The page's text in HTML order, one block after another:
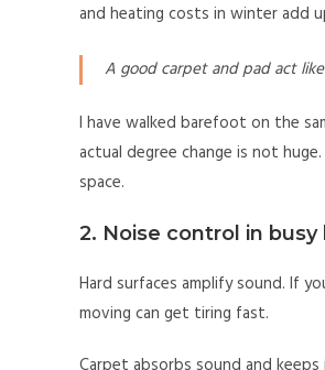
and heating costs in winter add
A good carpet and pad act
I have walked barefoot on the
actual degree change is not
space.
2. Noise control in
Hard surfaces amplify sound. If
moving can get tiring fast.